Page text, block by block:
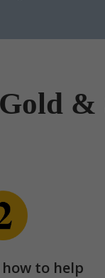
how to help